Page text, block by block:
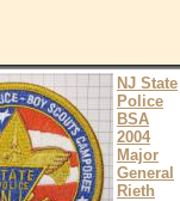
NJ State
Police
BSA
2004
Major
General
Rieth